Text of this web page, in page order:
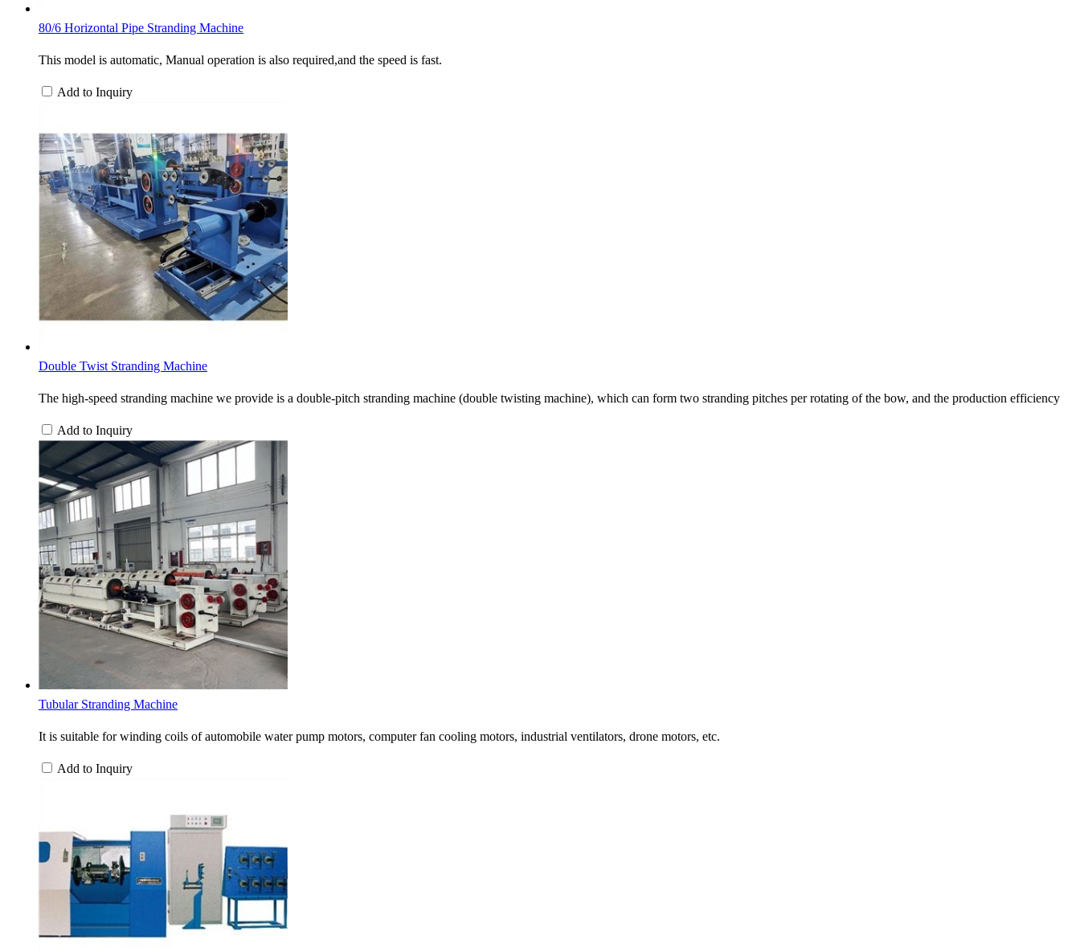
80/6 Horizontal Pipe Stranding Machine
This model is automatic, Manual operation is also required,and the speed is fast.
Add to Inquiry
Double Twist Stranding Machine
The high-speed stranding machine we provide is a double-pitch stranding machine (double twisting machine), which can form two stranding pitches per rotating of the bow, and the production efficiency
Add to Inquiry
Tubular Stranding Machine
It is suitable for winding coils of automobile water pump motors, computer fan cooling motors, industrial ventilators, drone motors, etc.
Add to Inquiry